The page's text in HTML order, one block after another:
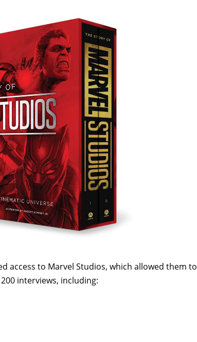
access to Marvel Studios, which allowed them to
interviews, including: